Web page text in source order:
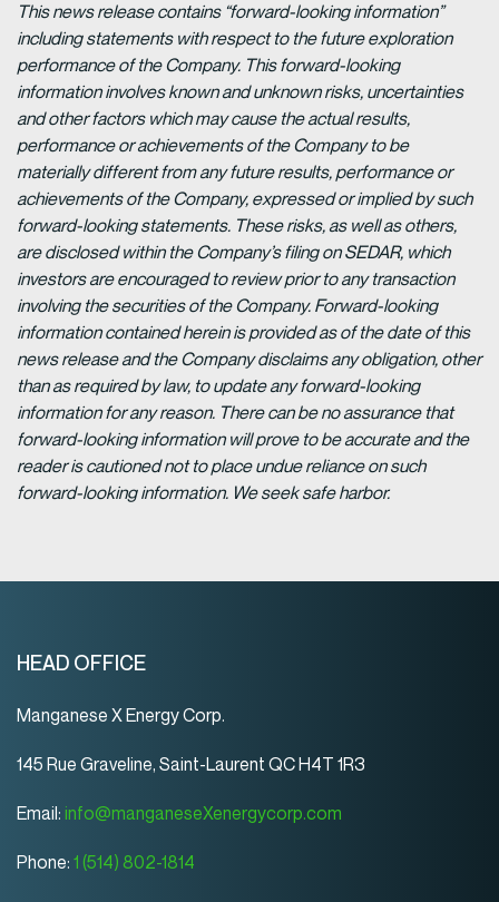
This news release contains “forward-looking information”
including statements with respect to the future exploration
performance of the Company. This forward-looking
information involves known and unknown risks, uncertainties
and other factors which may cause the actual results,
performance or achievements of the Company to be
materially different from any future results, performance or
achievements of the Company, expressed or implied by such
forward-looking statements. These risks, as well as others,
are disclosed within the Company’s filing on SEDAR, which
investors are encouraged to review prior to any transaction
involving the securities of the Company. Forward-looking
information contained herein is provided as of the date of this
news release and the Company disclaims any obligation, other
than as required by law, to update any forward-looking
information for any reason. There can be no assurance that
forward-looking information will prove to be accurate and the
reader is cautioned not to place undue reliance on such
forward-looking information. We seek safe harbor.
HEAD OFFICE
Manganese X Energy Corp.
145 Rue Graveline, Saint-Laurent QC H4T 1R3
Email: info@manganeseXenergycorp.com
Phone: 1 (514) 802-1814